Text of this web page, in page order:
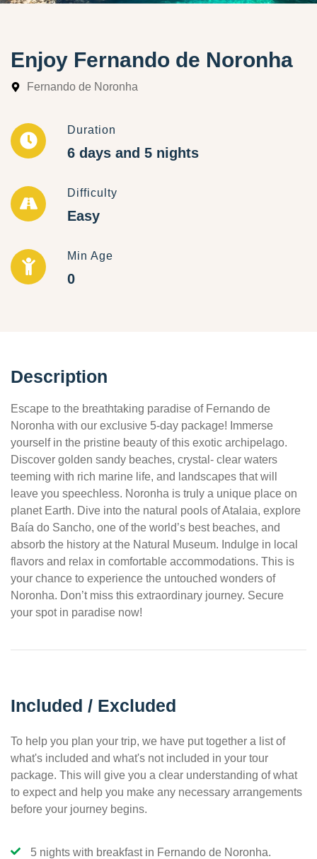
Enjoy Fernando de Noronha
Fernando de Noronha
Duration
6 days and 5 nights
Difficulty
Easy
Min Age
0
Description
Escape to the breathtaking paradise of Fernando de
Noronha with our exclusive 5-day package! Immerse
yourself in the pristine beauty of this exotic archipelago.
Discover golden sandy beaches, crystal- clear waters
teeming with rich marine life, and landscapes that will
leave you speechless. Noronha is truly a unique place on
planet Earth. Dive into the natural pools of Atalaia, explore
Baía do Sancho, one of the world’s best beaches, and
absorb the history at the Natural Museum. Indulge in local
flavors and relax in comfortable accommodations. This is
your chance to experience the untouched wonders of
Noronha. Don’t miss this extraordinary journey. Secure
your spot in paradise now!
Included / Excluded
To help you plan your trip, we have put together a list of
what's included and what's not included in your tour
package. This will give you a clear understanding of what
to expect and help you make any necessary arrangements
before your journey begins.
5 nights with breakfast in Fernando de Noronha.